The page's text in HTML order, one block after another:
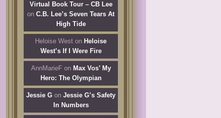
Virtual Book Tour – CB Lee
on C.B. Lee’s Seven Tears At
High Tide
Heloise West on Heloise
West’s If I Were Fire
AnnMarieFon Max Vos’ My
Hero: The Olympian
Jessie G on Jessie G’s Safety
In Numbers